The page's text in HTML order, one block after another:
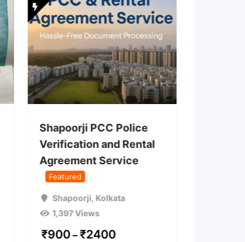
Shapoorji PCC Police
Verification and Rental
Agreement Service
Featured
Shapoorji, Kolkata
1,397 Views
₹900 – ₹2400